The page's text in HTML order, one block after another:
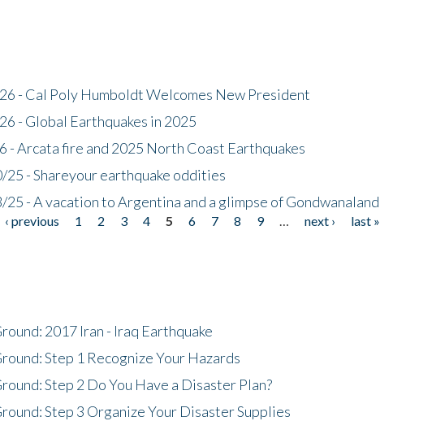
- Cal Poly Humboldt Welcomes New President
- Global Earthquakes in 2025
- Arcata fire and 2025 North Coast Earthquakes
- Shareyour earthquake oddities
- A vacation to Argentina and a glimpse of Gondwanaland
‹ previous 1 2 3 4 5 6 7 8 9 next ›
last »
2017 Iran - Iraq Earthquake
Step 1 Recognize Your Hazards
Step 2 Do You Have a Disaster Plan?
Step 3 Organize Your Disaster Supplies